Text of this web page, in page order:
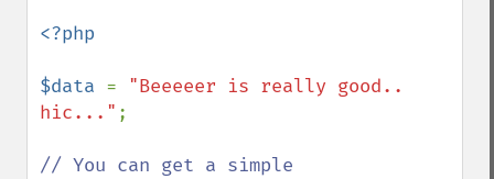
<?php
$data = "Beeeeer is really good..
hic..." ;
// You can get a simple